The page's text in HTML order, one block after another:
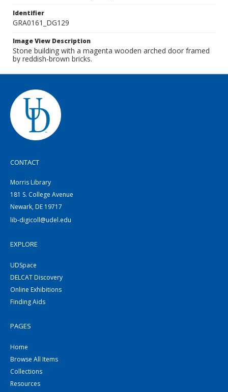
Identifier
GRA0161_DG129
Image View Description
Stone building with a magenta wooden arched door framed
by reddish-brown bricks.
CONTACT
Morris Library
181 S. College Avenue
Newark, DE 19717
lib-digicoll@udel.edu
EXPLORE
UDSpace
DELCAT Discovery
Online Exhibitions
Finding Aids
PAGES
Home
Browse All Items
Collections
Resources